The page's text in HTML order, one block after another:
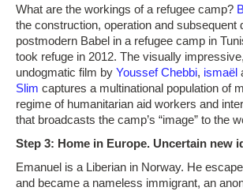
What are the workings of a refugee camp?
the construction, operation and subsequent
postmodern Babel in a refugee camp in
took refuge in 2012. The visually
undogmatic film by Youssef Chebbi, ismaël
Slim captures a multinational population of
regime of humanitarian aid workers and
that broadcasts the camp’s “image” to the
Step 3: Home in Europe. Uncertain new
Emanuel is a Liberian in Norway. He
and became a nameless immigrant, an